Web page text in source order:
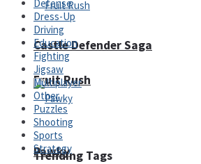
Fruit Rush
Trending Tags
Castle Defender Saga
Pawky
Defense
Dress-Up
Driving
Education
Fighting
Jigsaw
Multiplayer
Other
Puzzles
Shooting
Sports
Strategy